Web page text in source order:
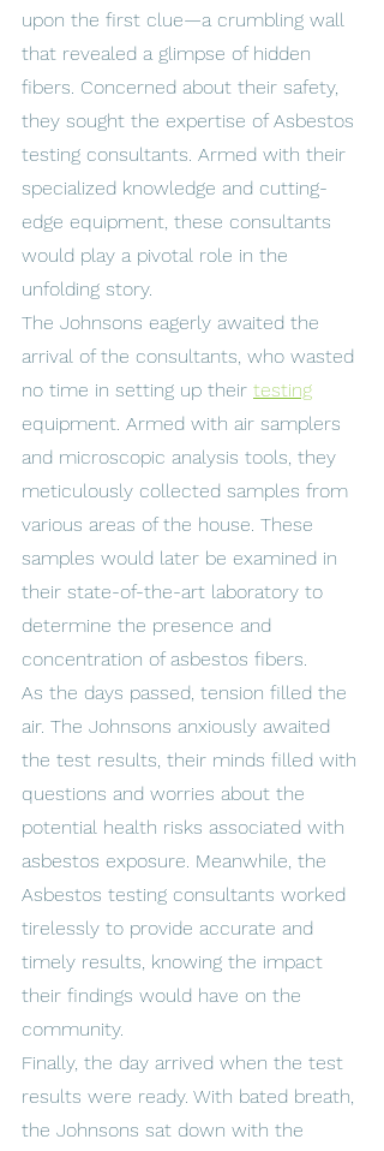
upon the first clue—a crumbling wall
that revealed a glimpse of hidden
fibers. Concerned about their safety,
they sought the expertise of Asbestos
testing consultants. Armed with their
specialized knowledge and cutting-
edge equipment, these consultants
would play a pivotal role in the
unfolding story.
The Johnsons eagerly awaited the
arrival of the consultants, who wasted
no time in setting up their testing
equipment. Armed with air samplers
and microscopic analysis tools, they
meticulously collected samples from
various areas of the house. These
samples would later be examined in
their state-of-the-art laboratory to
determine the presence and
concentration of asbestos fibers.
As the days passed, tension filled the
air. The Johnsons anxiously awaited
the test results, their minds filled with
questions and worries about the
potential health risks associated with
asbestos exposure. Meanwhile, the
Asbestos testing consultants worked
tirelessly to provide accurate and
timely results, knowing the impact
their findings would have on the
community.
Finally, the day arrived when the test
results were ready. With bated breath,
the Johnsons sat down with the